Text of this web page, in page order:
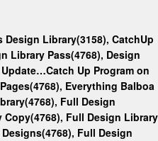
Design Library(3158), CatchUp
Library Pass(4768), Design
Up Program on
, Everything Balboa
, Full Design
, Full Design Library
, Full Design